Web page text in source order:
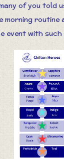
of you told
morning routine
event with